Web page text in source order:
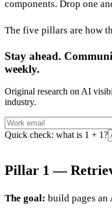
components. Drop one
The five pillars are how
Stay ahead.
weekly.
Original research on AI
industry.
Quick check: what is 1 + 1?
Pillar 1 —
The goal: build pages an